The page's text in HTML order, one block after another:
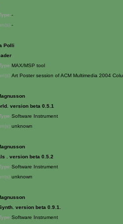
-
-
Polli
MAX/MSP tool
Art Poster session of ACM Multimedia 2004
version beta 0.5.1
Software Instrument
unknown
. version beta 0.5.2
Software Instrument
unknown
version beta 0.9.1.
Software Instrument